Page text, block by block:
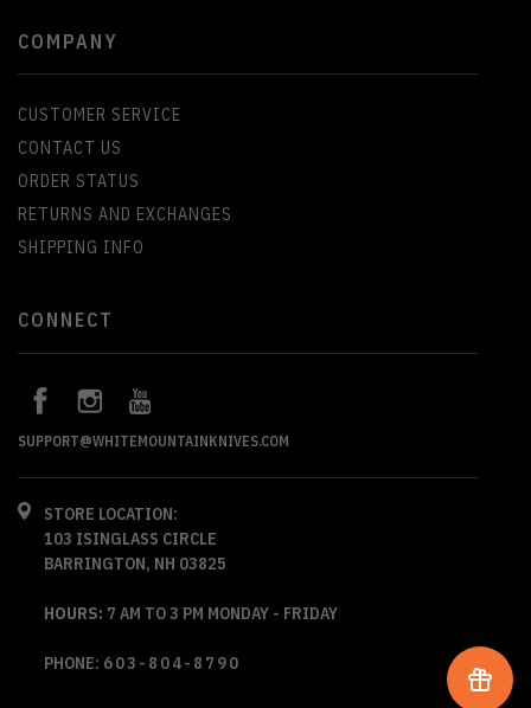
COMPANY
CUSTOMER SERVICE
CONTACT US
ORDER STATUS
RETURNS AND EXCHANGES
SHIPPING INFO
CONNECT
SUPPORT@WHITEMOUNTAINKNIVES.COM
STORE LOCATION:
103 ISINGLASS CIRCLE
BARRINGTON, NH 03825
HOURS: 7 AM TO 3 PM MONDAY - FRIDAY
PHONE: 603-804-8790